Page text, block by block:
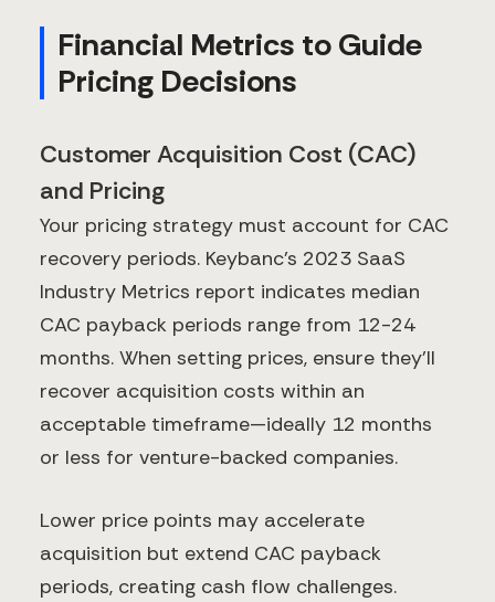
Financial Metrics to Guide
Pricing Decisions
Customer Acquisition Cost (CAC)
and Pricing
Your pricing strategy must account for CAC
recovery periods. Keybanc's 2023 SaaS
Industry Metrics report indicates median
CAC payback periods range from 12-24
months. When setting prices, ensure they'll
recover acquisition costs within an
acceptable timeframe—ideally 12 months
or less for venture-backed companies.
Lower price points may accelerate
acquisition but extend CAC payback
periods, creating cash flow challenges.